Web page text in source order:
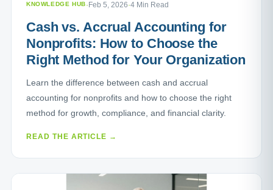
KNOWLEDGE HUB· Feb 5, 2026·4 Min Read
Cash vs. Accrual Accounting for
Nonprofits: How to Choose the
Right Method for Your Organization
Learn the difference between cash and accrual
accounting for nonprofits and how to choose the right
method for growth, compliance, and financial clarity.
READ THE ARTICLE →